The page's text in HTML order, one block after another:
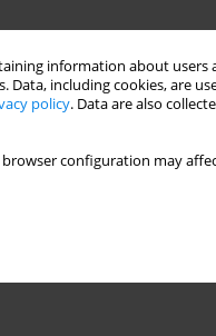
information about users
including cookies, are
policy. Data are also
configuration may